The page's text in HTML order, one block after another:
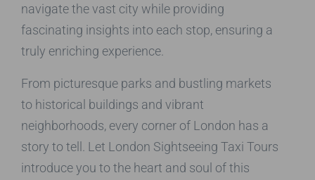
navigate the vast city while providing
fascinating insights into each stop, ensuring a
truly enriching experience.
From picturesque parks and bustling markets
to historical buildings and vibrant
neighborhoods, every corner of London has a
story to tell. Let London Sightseeing Taxi Tours
introduce you to the heart and soul of this